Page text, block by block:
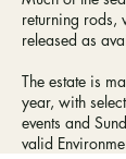
returning rods,
released as
The estate is
year, with
events and
valid